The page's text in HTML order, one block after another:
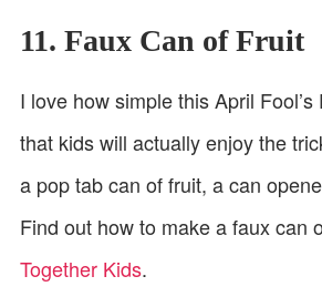
11. Faux Can of Fruit
I love how simple this April
that kids will actually enjoy the
a pop tab can of fruit, a can
Find out how to make a faux can
Together Kids.